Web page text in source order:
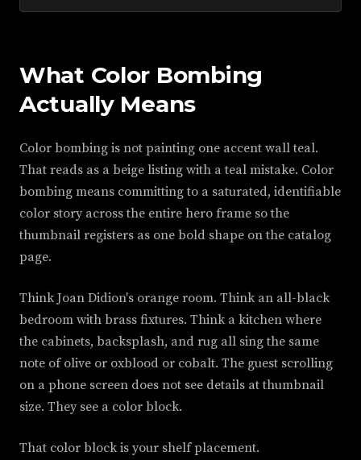
What Color Bombing
Actually Means
Color bombing is not painting one accent wall teal.
That reads as a beige listing with a teal mistake. Color
bombing means committing to a saturated, identifiable
color story across the entire hero frame so the
thumbnail registers as one bold shape on the catalog
page.
Think Joan Didion's orange room. Think an all-black
bedroom with brass fixtures. Think a kitchen where
the cabinets, backsplash, and rug all sing the same
note of olive or oxblood or cobalt. The guest scrolling
on a phone screen does not see details at thumbnail
size. They see a color block.
That color block is your shelf placement.